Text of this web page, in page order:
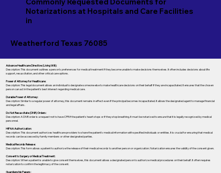
Notarizations at Hospitals and Care Facilities
in
Weatherford Texas 76085
Advance Healthcare Directive (Living Will):
Description: This document outlines a person’s preferences for medical treatment if they become unable to make decisions themselves. It often includes decisions about life
support, resuscitation, and other critical care options.
Power of Attorney for Healthcare:
Description: This legal document allows an individual to designate someone else to make healthcare decisions on their behalf if they are incapacitated. It ensures that the chosen
person can act in the patient's best interest regarding medical care.
Durable Power of Attorney:
Description: Similar to a regular power of attorney, this document remains in effect even if the principal becomes incapacitated. It allows the designated agent to manage financial
and legal affairs.
Do Not Resuscitate (DNR) Orders:
Description: A DNR order is a request not to have CPR if the patient's heart stops or if they stop breathing. It must be notarized to ensure that it is legally recognized by medical
personnel.
HIPAA Authorization:
Description: This document authorizes healthcare providers to share the patient's medical information with specified individuals or entities. It is crucial for ensuring that medical
records can be accessed by family members or other designated parties.
Medical Records Release:
Description: This form allows a patient to authorize the release of their medical records to another person or organization. Notarization ensures the validity of the consent given.
Consent to Surgery or Medical Treatment:
Description: When a patient is unable to give consent themselves, this document allows a designated person to authorize medical procedures on their behalf. It often requires
notarization to confirm the legitimacy of the consent.
Guardianship Papers: